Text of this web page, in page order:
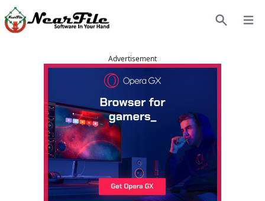
Advertisement